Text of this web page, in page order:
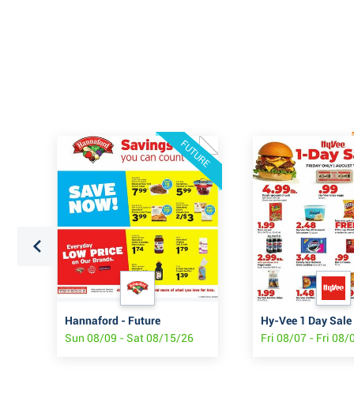
FUTURE
Hannaford - Future
Sun 08/09 - Sat 08/15/26
Hy-Vee 1 Day Sale
Fri 08/07 - Fri 08/